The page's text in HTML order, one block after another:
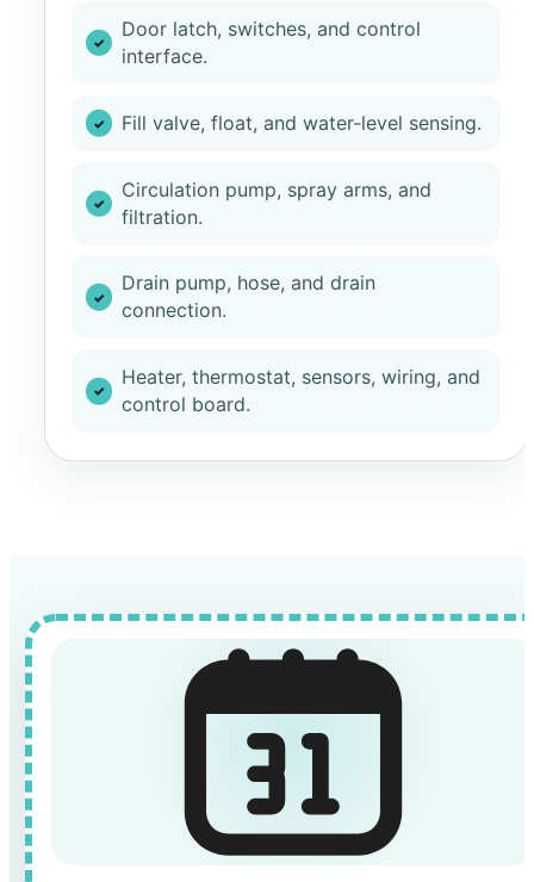
Door latch, switches, and control
interface.
Fill valve, float, and water-level sensing.
Circulation pump, spray arms, and
filtration.
Drain pump, hose, and drain
connection.
Heater, thermostat, sensors, wiring, and
control board.